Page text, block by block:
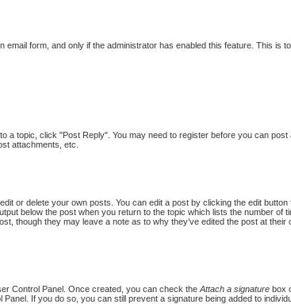
form, and only if the administrator has enabled this feature. This is
a topic, click "Post Reply". You may need to register before you can
attachments, etc.
or delete your own posts. You can edit a post by clicking the edit
below the post when you return to the topic which lists the number
though they may leave a note as to why they’ve edited the post at
Control Panel. Once created, you can check the Attach a signature box
If you do so, you can still prevent a signature being added to